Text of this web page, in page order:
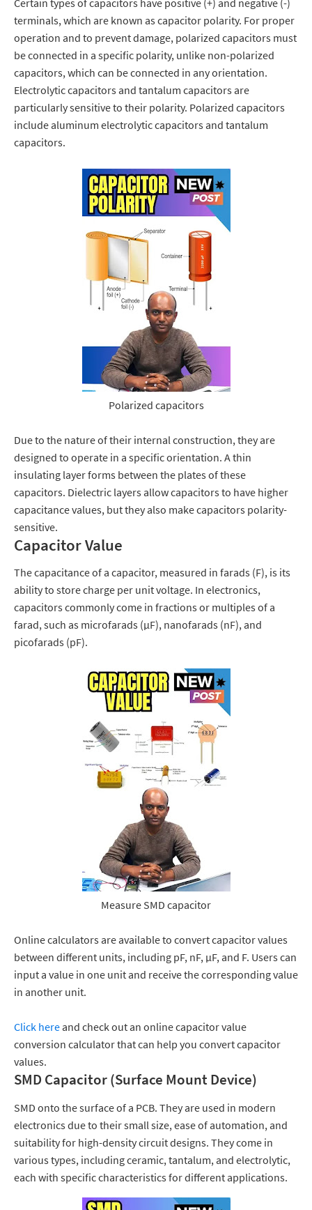
Certain types of capacitors have positive (+) and negative (-)
terminals, which are known as capacitor polarity. For proper
operation and to prevent damage, polarized capacitors must
be connected in a specific polarity, unlike non-polarized
capacitors, which can be connected in any orientation.
Electrolytic capacitors and tantalum capacitors are
particularly sensitive to their polarity. Polarized capacitors
include aluminum electrolytic capacitors and tantalum
capacitors.
Polarized capacitors
Due to the nature of their internal construction, they are
designed to operate in a specific orientation. A thin
insulating layer forms between the plates of these
capacitors. Dielectric layers allow capacitors to have higher
capacitance values, but they also make capacitors polarity-
sensitive.
Capacitor Value
The capacitance of a capacitor, measured in farads (F), is its
ability to store charge per unit voltage. In electronics,
capacitors commonly come in fractions or multiples of a
farad, such as microfarads (μF), nanofarads (nF), and
picofarads (pF).
Measure SMD capacitor
Online calculators are available to convert capacitor values
between different units, including pF, nF, μF, and F. Users can
input a value in one unit and receive the corresponding value
in another unit.
Click hereand check out an online capacitor value
conversion calculator that can help you convert capacitor
values.
SMD Capacitor (Surface Mount Device)
SMD onto the surface of a PCB. They are used in modern
electronics due to their small size, ease of automation, and
suitability for high-density circuit designs. They come in
various types, including ceramic, tantalum, and electrolytic,
each with specific characteristics for different applications.